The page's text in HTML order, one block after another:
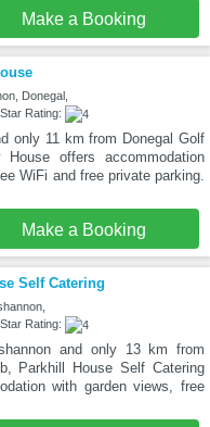
Make a Booking
Donegal,
Rating:
only 11 km from Donegal Golf
offers accommodation
WiFi and free private parking.
Make a Booking
Self Catering
Rating:
and only 13 km from
Parkhill House Self Catering
with garden views, free